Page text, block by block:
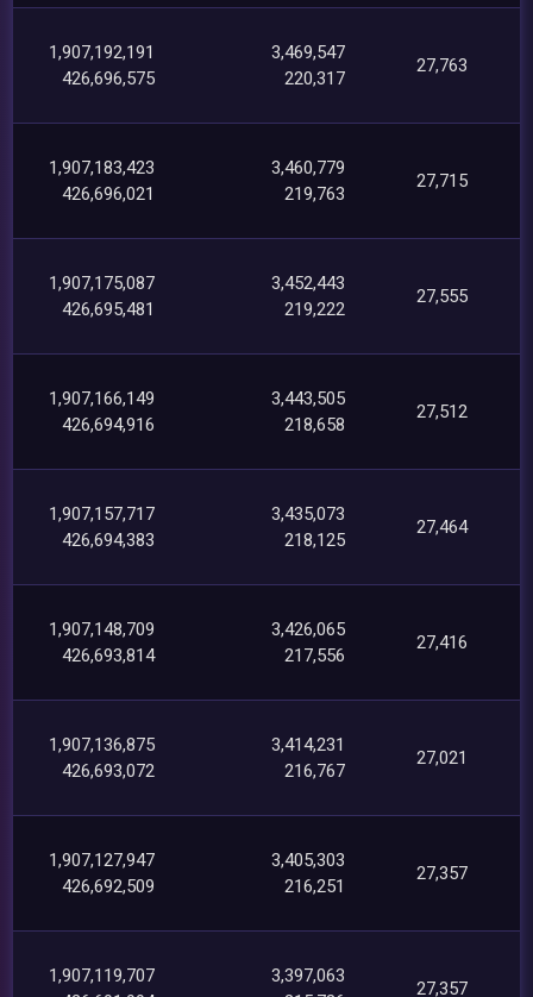
1,907,192,191
426,696,575
3,469,547
220,317
27,763
1,907,183,423
426,696,021
3,460,779
219,763
27,715
1,907,175,087
426,695,481
3,452,443
219,222
27,555
1,907,166,149
426,694,916
3,443,505
218,658
27,512
1,907,157,717
426,694,383
3,435,073
218,125
27,464
1,907,148,709
426,693,814
3,426,065
217,556
27,416
1,907,136,875
426,693,072
3,414,231
216,767
27,021
1,907,127,947
426,692,509
3,405,303
216,251
27,357
1,907,119,707
3,397,063
27,357